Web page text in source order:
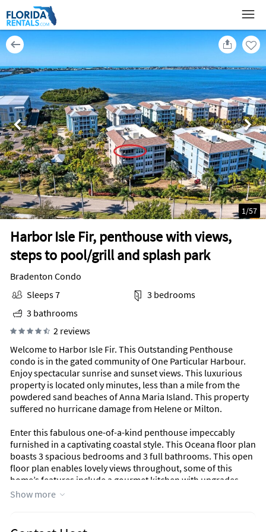
Harbor Isle Fir, penthouse with views,
steps to pool/grill and splash park
1/57
Bradenton Condo
Sleeps 7
3 bedrooms
3 bathrooms
2 reviews
Welcome to Harbor Isle Fir. This Outstanding Penthouse
condo is in the gated community of One Particular Harbour.
Enjoy spectacular sunrise and sunset views. This luxurious
property is located only minutes, less than a mile from the
powdered sand beaches of Anna Maria Island. This property
suffered no hurricane damage from Helene or Milton.
Enter this fabulous one-of-a-kind penthouse impeccably
furnished in a captivating coastal style. This Oceana floor plan
boasts 3 spacious bedrooms and 3 full bathrooms. This open
floor plan enables lovely views throughout, some of this
home’s features include a gourmet kitchen with upgrades
galore! The Spacious Lanai offers an inviting space to kick
Show more